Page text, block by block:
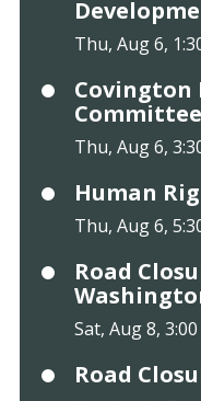
Thu, Aug 6,
Covington
Committee
Thu, Aug 6,
Human
Thu, Aug 6,
Road
Sat, Aug 8,
Road